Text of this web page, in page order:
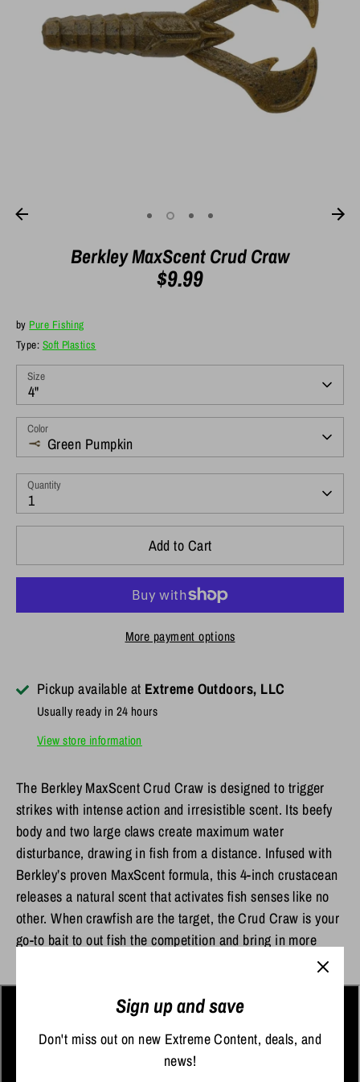
Berkley MaxScent Crud Craw
$9.99
by Pure Fishing
Type: Soft Plastics
Size
4"
Color
Green Pumpkin
Quantity
1
Add to Cart
More payment options
Pickup available at Extreme Outdoors, LLC
Usually ready in 24 hours
View store information
The Berkley MaxScent Crud Craw is designed to trigger
strikes with intense action and irresistible scent. Its beefy
body and two large claws create maximum water
disturbance, drawing in fish from a distance. Infused with
Berkley’s proven MaxScent formula, this 4-inch crustacean
releases a natural scent that activates fish senses like no
other. When crawfish are the target, the Crud Craw is your
go-to bait to out fish the competition and bring in more
Sign up and save
Don't miss out on new Extreme Content, deals, and
news!